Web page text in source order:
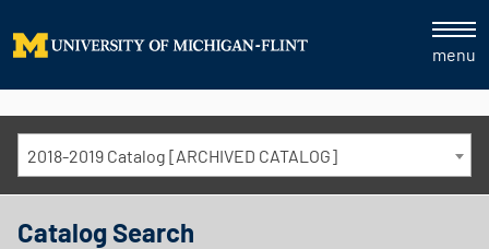
menu
2018-2019 Catalog [ARCHIVED CATALOG]
Catalog Search